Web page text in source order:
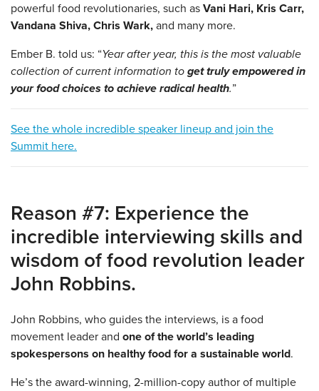
powerful food revolutionaries, such as Vani Hari, Kris Carr,
Vandana Shiva, Chris Wark, and many more.
Ember B. told us: “Year after year, this is the most valuable
collection of current information to get truly empowered in
your food choices to achieve radical health.”
See the whole incredible speaker lineup and join the
Summit here.
Reason #7: Experience the
incredible interviewing skills and
wisdom of food revolution leader
John Robbins.
John Robbins, who guides the interviews, is a food
movement leader and one of the world’s leading
spokespersons on healthy food for a sustainable world.
He’s the award-winning, 2-million-copy author of multiple